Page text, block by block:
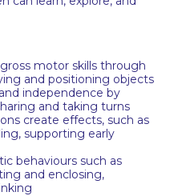
motor skills through
and positioning objects
independence by
and taking turns
create effects, such as
supporting early
behaviours such as
and enclosing,